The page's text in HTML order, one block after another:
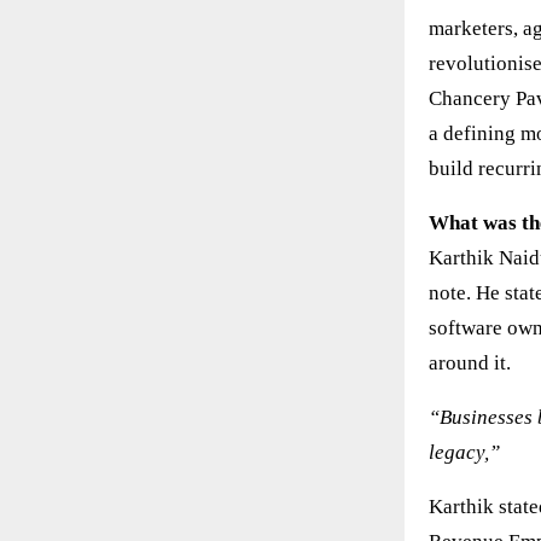
marketers,
Chancery
a defining
build
What was
Karthik
note. He
software
around it.
legacy,”
Karthik